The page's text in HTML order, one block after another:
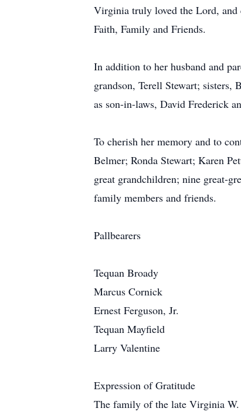
Virginia truly loved the Lord, and
Faith, Family and Friends.
In addition to her husband and
grandson, Terell Stewart;
as son-in-laws, David Frederick
To cherish her memory and to
Belmer; Ronda Stewart; Karen
great grandchildren; nine great-
family members and friends.
Pallbearers
Tequan Broady
Marcus Cornick
Ernest Ferguson, Jr.
Tequan Mayfield
Larry Valentine
Expression of Gratitude
The family of the late Virginia W.